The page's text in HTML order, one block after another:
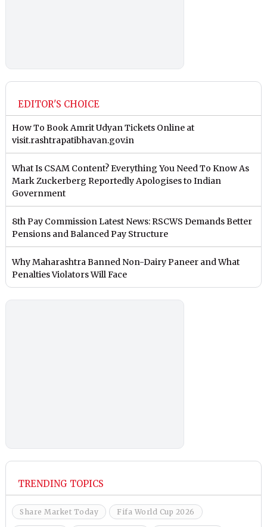
EDITOR'S CHOICE
How To Book Amrit Udyan Tickets Online at
visit.rashtrapatibhavan.gov.in
What Is CSAM Content? Everything You Need To Know As
Mark Zuckerberg Reportedly Apologises to Indian
Government
8th Pay Commission Latest News: RSCWS Demands Better
Pensions and Balanced Pay Structure
Why Maharashtra Banned Non-Dairy Paneer and What
Penalties Violators Will Face
TRENDING TOPICS
Share Market Today Fifa World Cup 2026